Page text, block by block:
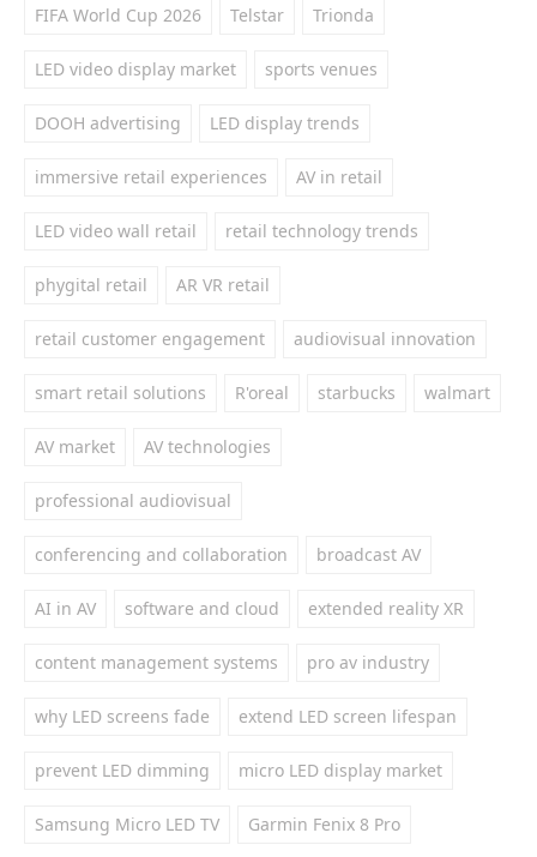
FIFA World Cup 2026 Telstar Trionda
LED video display market sports venues
DOOH advertising LED display trends
immersive retail experiences AV in retail
LED video wall retail retail technology trends
phygital retail AR VR retail
retail customer engagement audiovisual innovation
smart retail solutions R'oreal starbucks walmart
AV market AV technologies
professional audiovisual
conferencing and collaboration broadcast AV
AI in AV software and cloud extended reality XR
content management systems pro av industry
why LED screens fade extend LED screen lifespan
prevent LED dimming micro LED display market
Samsung Micro LED TV Garmin Fenix 8 Pro